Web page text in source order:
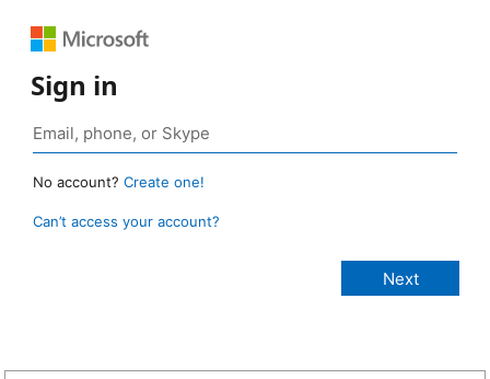
Sign in
No account? Create one!
Can’t access your account?